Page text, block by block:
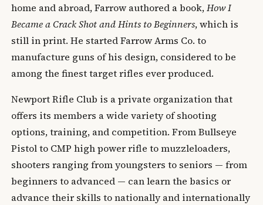
home and abroad, Farrow authored a book,How I
Became a Crack Shot and Hints to Beginners, which is
still in print. He started Farrow Arms Co. to
manufacture guns of his design, considered to be
among the finest target rifles ever produced.
Newport Rifle Club is a private organization that
offers its members a wide variety of shooting
options, training, and competition. From Bullseye
Pistol to CMP high power rifle to muzzleloaders,
shooters ranging from youngsters to seniors — from
beginners to advanced — can learn the basics or
advance their skills to nationally and internationally